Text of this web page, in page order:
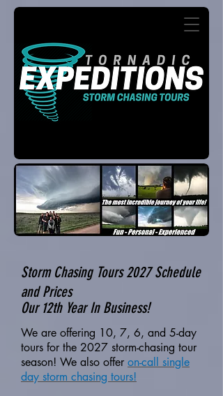
Our 12th Year In Business!
Storm Chasing Tours 2027 Schedule
and Prices
We are offering 10, 7, 6, and 5-day
tours for the 2027 storm-chasing tour
season! We also offer on-call single
day storm chasing tours!